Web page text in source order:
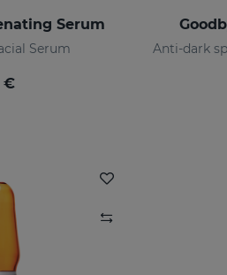
Serum
Serum
€